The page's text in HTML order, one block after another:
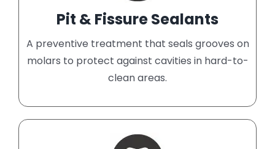
Pit & Fissure Sealants
A preventive treatment that seals grooves on
molars to protect against cavities in hard-to-
clean areas.